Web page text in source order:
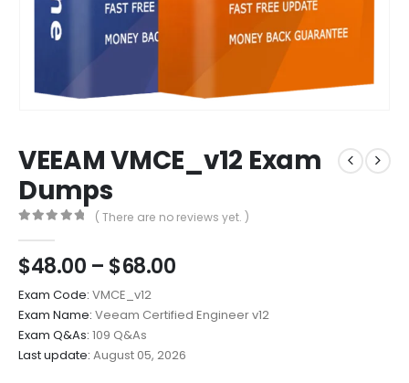
VEEAM VMCE_v12 Exam
Dumps
( There are no reviews yet. )
$48.00 – $68.00Price
$48.00
through
$68.00
Exam Code: VMCE_v12
Exam Name: Veeam Certified Engineer v12
Exam Q&As: 109 Q&As
Last update: August 05, 2026